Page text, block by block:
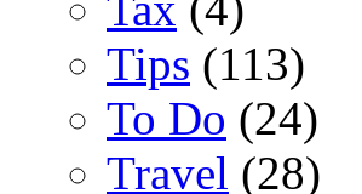
Tips (113)
To Do (24)
Travel (28)